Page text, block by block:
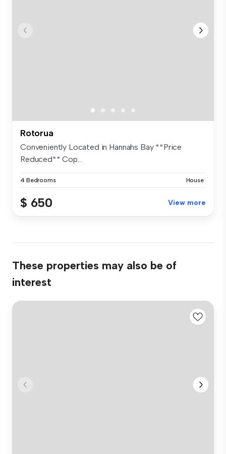
Rotorua
Conveniently Located in Hannahs Bay **Price
Reduced** Cop...
4 Bedrooms House
$ 650 View more
These properties may also be of
interest